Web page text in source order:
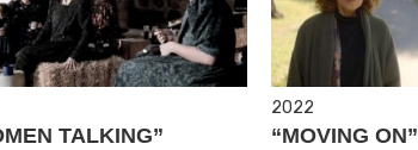
TALKING”
2022
“MOVING ON”